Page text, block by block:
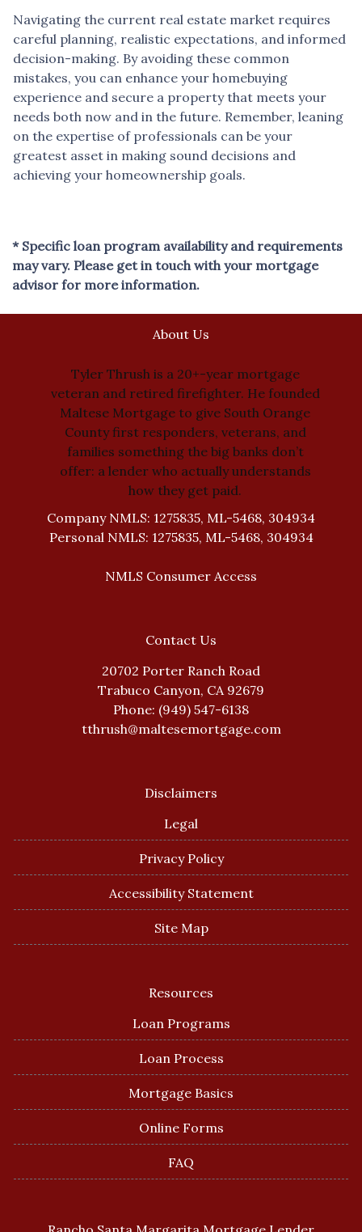
Navigating the current real estate market requires
careful planning, realistic expectations, and informed
decision-making. By avoiding these common
mistakes, you can enhance your homebuying
experience and secure a property that meets your
needs both now and in the future. Remember, leaning
on the expertise of professionals can be your
greatest asset in making sound decisions and
achieving your homeownership goals.
* Specific loan program availability and requirements
may vary. Please get in touch with your mortgage
advisor for more information.
About Us
Tyler Thrush is a 20+-year mortgage
veteran and retired firefighter. He founded
Maltese Mortgage to give South Orange
County first responders, veterans, and
families something the big banks don’t
offer: a lender who actually understands
how they get paid.
Company NMLS: 1275835, ML-5468, 304934
Personal NMLS: 1275835, ML-5468, 304934
NMLS Consumer Access
Contact Us
20702 Porter Ranch Road
Trabuco Canyon, CA 92679
Phone: (949) 547-6138
tthrush@maltesemortgage.com
Disclaimers
Legal
Privacy Policy
Accessibility Statement
Site Map
Resources
Loan Programs
Loan Process
Mortgage Basics
Online Forms
FAQ